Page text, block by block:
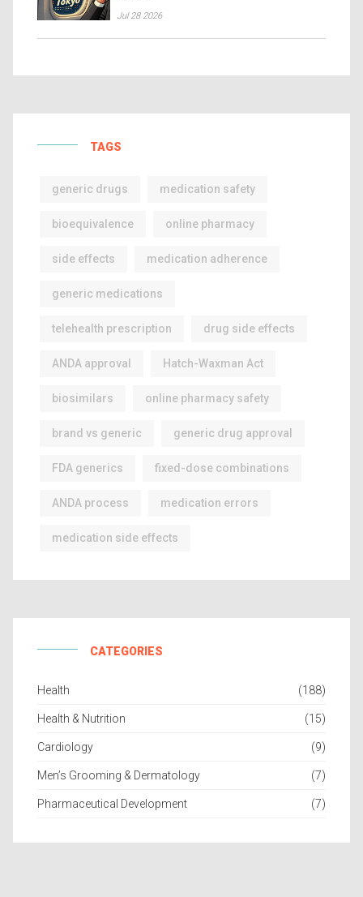
Jul 28 2026
TAGS
generic drugs medication safety
bioequivalence online pharmacy
side effects medication adherence
generic medications
telehealth prescription drug side effects
ANDA approval Hatch-Waxman Act
biosimilars online pharmacy safety
brand vs generic generic drug approval
FDA generics fixed-dose combinations
ANDA process medication errors
medication side effects
CATEGORIES
Health (188)
Health & Nutrition (15)
Cardiology (9)
Men’s Grooming & Dermatology (7)
Pharmaceutical Development (7)